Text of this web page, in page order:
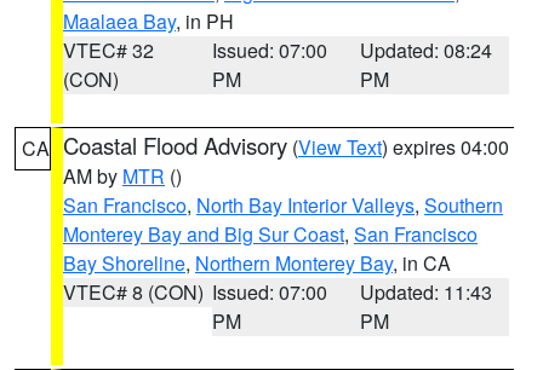
Maalaea Bay, in PH
VTEC# 32
(CON)
Issued: 07:00
PM
Updated: 08:24
PM
CA Coastal Flood Advisory (View Text) expires 04:00
AM by MTR ()
San Francisco, North Bay Interior Valleys, Southern
Monterey Bay and Big Sur Coast, San Francisco
Bay Shoreline, Northern Monterey Bay, in CA
VTEC# 8 (CON) Issued: 07:00
PM
Updated: 11:43
PM